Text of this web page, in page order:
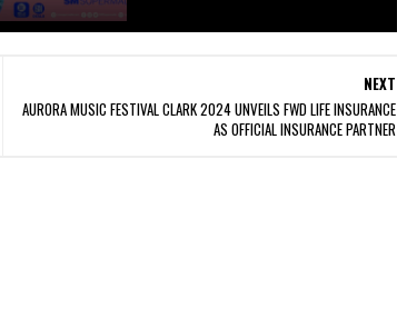
NEXT
AURORA MUSIC FESTIVAL CLARK 2024 UNVEILS FWD LIFE INSURANCE
AS OFFICIAL INSURANCE PARTNER